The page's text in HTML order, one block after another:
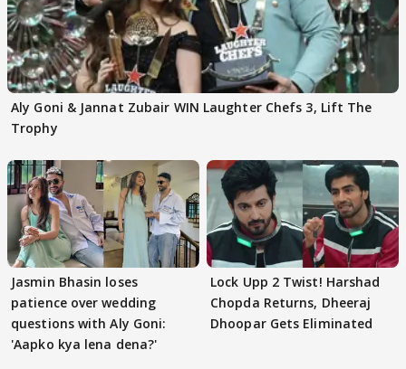
Aly Goni & Jannat Zubair WIN Laughter Chefs 3, Lift The
Trophy
Jasmin Bhasin loses
patience over wedding
questions with Aly Goni:
'Aapko kya lena dena?'
Lock Upp 2 Twist! Harshad
Chopda Returns, Dheeraj
Dhoopar Gets Eliminated